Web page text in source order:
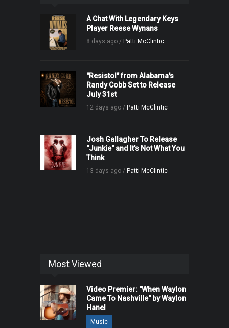
A Chat With Legendary Keys
Player Reese Wynans
8 days ago / Patti McClintic
"Resistol" from Alabama's
Randy Cobb Set to Release
July 31st
12 days ago / Patti McClintic
Josh Gallagher To Release
"Junkie" and It's Not What You
Think
13 days ago / Patti McClintic
Most Viewed
Video Premier: "When Waylon
Came To Nashville" by Waylon
Hanel
Music